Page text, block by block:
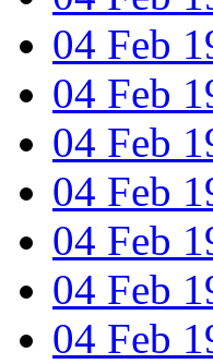
04 Feb
04 Feb
04 Feb
04 Feb
04 Feb
04 Feb
04 Feb